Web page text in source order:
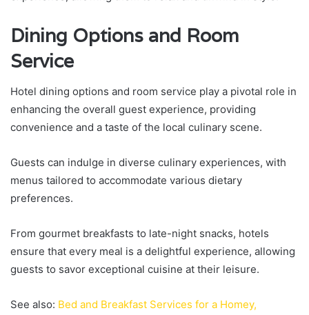
Dining Options and Room
Service
Hotel dining options and room service play a pivotal role in
enhancing the overall guest experience, providing
convenience and a taste of the local culinary scene.
Guests can indulge in diverse culinary experiences, with
menus tailored to accommodate various dietary
preferences.
From gourmet breakfasts to late-night snacks, hotels
ensure that every meal is a delightful experience, allowing
guests to savor exceptional cuisine at their leisure.
See also: Bed and Breakfast Services for a Homey,